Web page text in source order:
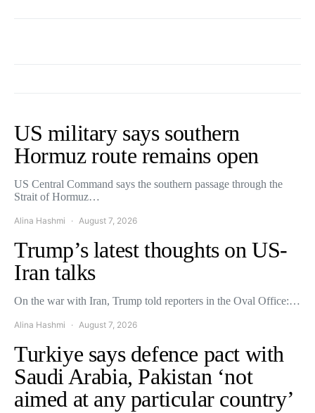
US military says southern
Hormuz route remains open
US Central Command says the southern passage through the
Strait of Hormuz…
Alina Hashmi August 7, 2026
Trump’s latest thoughts on US-
Iran talks
On the war with Iran, Trump told reporters in the Oval Office:…
Alina Hashmi August 7, 2026
Turkiye says defence pact with
Saudi Arabia, Pakistan ‘not
aimed at any particular country’